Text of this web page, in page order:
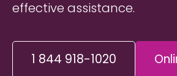
effective assistance.
1 844 918-1020